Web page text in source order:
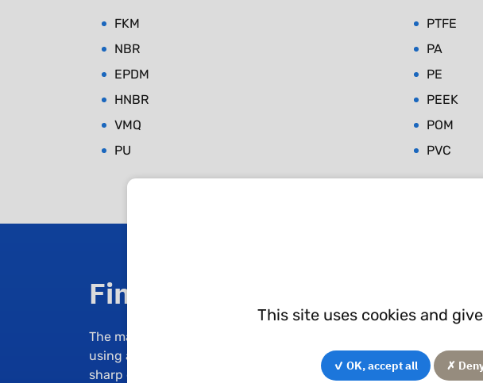
FKM
NBR
EPDM
HNBR
VMQ
PU
PTFE
PA
PE
PEEK
POM
PVC
Finishing
The machined parts from Techné are deburred either manually or
using a vibratory finishing equipment. The latter helps to remove
sharp edges, eliminate residual chips, or modify surface
This site uses cookies and
✓ OK, accept all ✗